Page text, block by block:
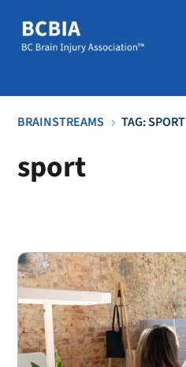
BRAINSTREAMS 5 TAG: SPORT
sport